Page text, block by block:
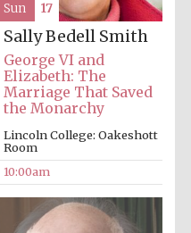
Prestige
publishing
Celebrating 25
years in Europe in
Sally Bedell Smith
George VI and
Elizabeth: The
Marriage That Saved
the Monarchy
Lincoln College: Oakeshott
Room
10:00am
Sun 17